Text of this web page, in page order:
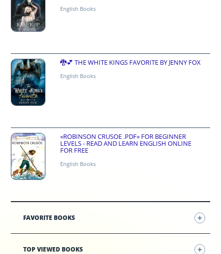
English Books
🐉💕 THE WHITE KINGS FAVORITE BY JENNY FOX
English Books
«ROBINSON CRUSOE .PDF» FOR BEGINNER
LEVELS - READ AND LEARN ENGLISH ONLINE
FOR FREE
English Books
FAVORITE BOOKS
TOP VIEWED BOOKS